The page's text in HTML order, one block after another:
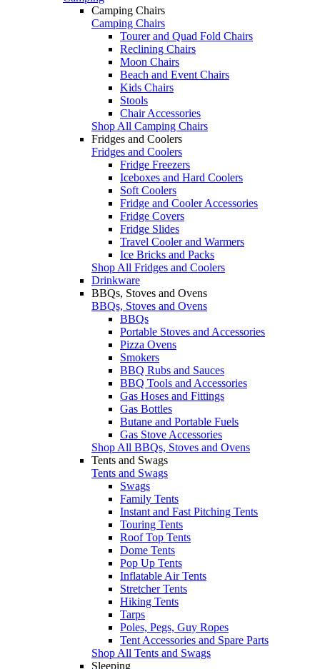
Camping Chairs
Camping Chairs
Tourer and Quad Fold Chairs
Reclining Chairs
Moon Chairs
Beach and Event Chairs
Kids Chairs
Stools
Chair Accessories
Shop All Camping Chairs
Fridges and Coolers
Fridges and Coolers
Fridge Freezers
Iceboxes and Hard Coolers
Soft Coolers
Fridge and Cooler Accessories
Fridge Covers
Fridge Slides
Travel Cooler and Warmers
Ice Bricks and Packs
Shop All Fridges and Coolers
Drinkware
BBQs, Stoves and Ovens
BBQs, Stoves and Ovens
BBQs
Portable Stoves and Accessories
Pizza Ovens
Smokers
BBQ Rubs and Sauces
BBQ Tools and Accessories
Gas Hoses and Fittings
Gas Bottles
Butane and Portable Fuels
Gas Stove Accessories
Shop All BBQs, Stoves and Ovens
Tents and Swags
Tents and Swags
Swags
Family Tents
Instant and Fast Pitching Tents
Touring Tents
Roof Top Tents
Dome Tents
Pop Up Tents
Inflatable Air Tents
Stretcher Tents
Hiking Tents
Tarps
Poles, Pegs, Guy Ropes
Tent Accessories and Spare Parts
Shop All Tents and Swags
Sleeping